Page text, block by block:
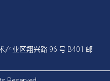
产业区翔兴路 96 号 B401 邮